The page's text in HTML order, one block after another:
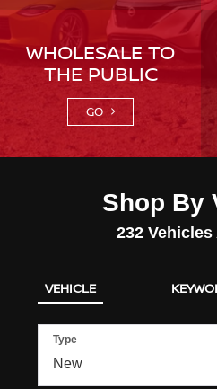
WHOLESALE TO
THE PUBLIC
GO
Shop By
232Vehicles
VEHICLE
Type